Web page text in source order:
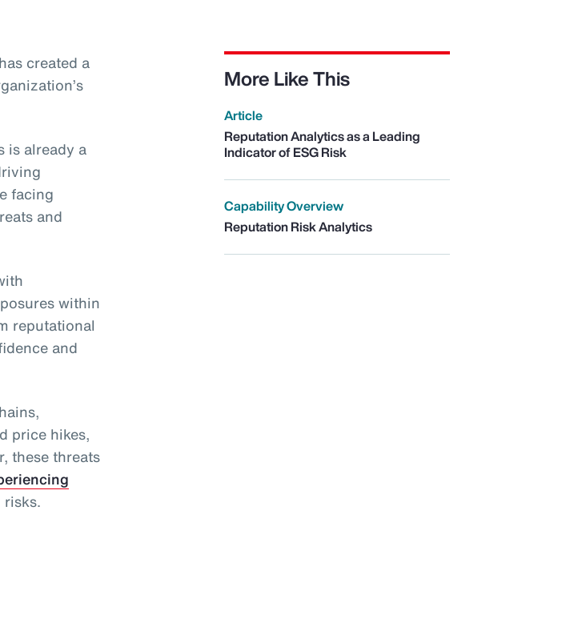
created a
is already a
facing
and
within
reputational
and
price hikes,
these threats
More Like This
Article
Reputation Analytics as a Leading
Indicator of ESG Risk
Capability Overview
Reputation Risk Analytics